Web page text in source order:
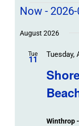
Field
Trips
Events
Now -
date.
August 2026
Tue
11
Tuesday,
Winthrop